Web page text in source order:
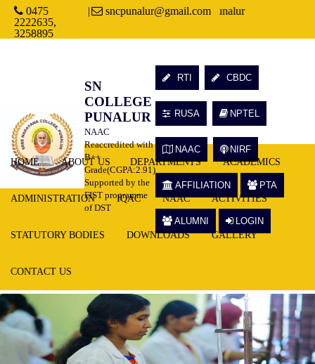
0475
2222635,
3258895
| sncpunalur@gmail.com
Welcome to Sree Narayana College, Punalur
SN
COLLEGE
PUNALUR
NAAC
Reaccredited with
B++
Grade(CGPA:2.91)
Supported by the
FIST programme
of DST
RTI CBDC
RUSA NPTEL
NAAC NIRF
AFFILIATION PTA
ALUMNI LOGIN
HOME ABOUT US DEPARTMENTS ACADEMICS
ADMINISTRATION IQAC NAAC ACTIVITIES
STATUTORY BODIES DOWNLOADS GALLERY
CONTACT US